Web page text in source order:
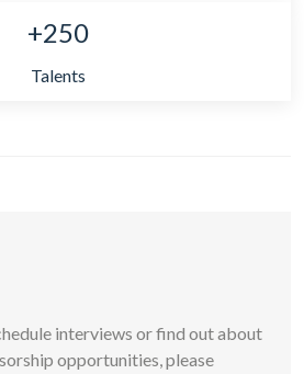
+250
Talents
interviews or find out about
opportunities, please